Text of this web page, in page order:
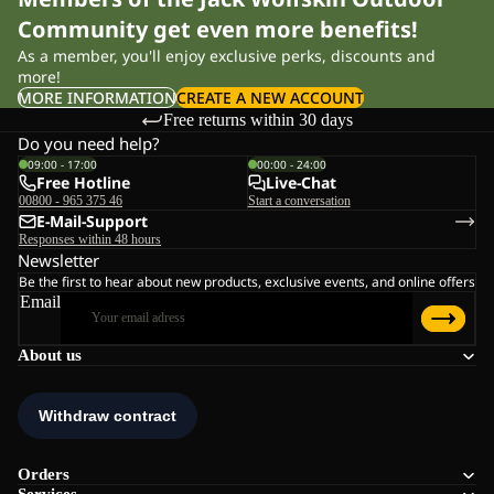
Community get even more benefits!
As a member, you'll enjoy exclusive perks, discounts and
more!
MORE INFORMATIONCREATE A NEW ACCOUNT
Free returns within 30 days
About us
Orders
Do you need help?
09:00 - 17:00
Free Hotline
00800 - 965 375 46
00:00 - 24:00
Live-Chat
Start a conversation
E-Mail-Support
Responses within 48 hours
Newsletter
Be the first to hear about new products, exclusive events, and online offers
Email